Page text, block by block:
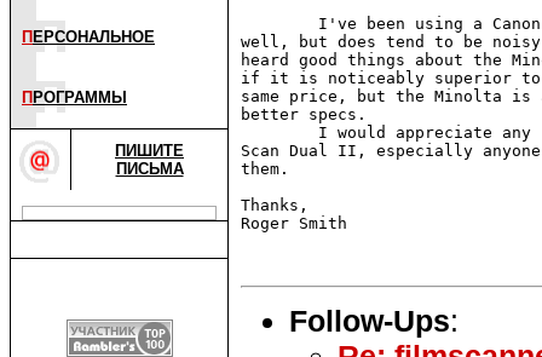
П ЕРСОНАЛЬНОЕ
П РОГРАММЫ
ПИШИТЕ
ПИСЬМА
I've been using a
well, but does tend to be
heard good things about the
if it is noticeably superior to
same price, but the Minolta is
better specs.
I would appreciate
Scan Dual II, especially
them.
Thanks,
Roger Smith
Follow-Ups: